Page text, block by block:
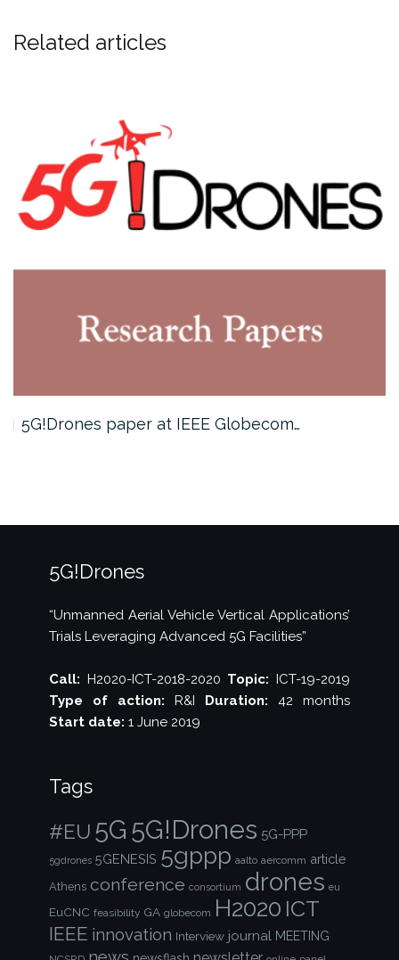
Related articles
5G!Drones paper at IEEE Globecom…
5G!Drones
“Unmanned Aerial Vehicle Vertical Applications’
Trials Leveraging Advanced 5G Facilities”
Call: H2020-ICT-2018-2020 Topic: ICT-19-2019
Type of action: R&I Duration: 42 months
Start date: 1 June 2019
Tags
#EU 5G 5G!Drones 5G-PPP
5gdrones 5GENESIS 5gppp aalto aercomm article
Athens conference consortium drones eu
EuCNC feasibility GA globecom H2020 ICT
IEEE innovation Interview journal MEETING